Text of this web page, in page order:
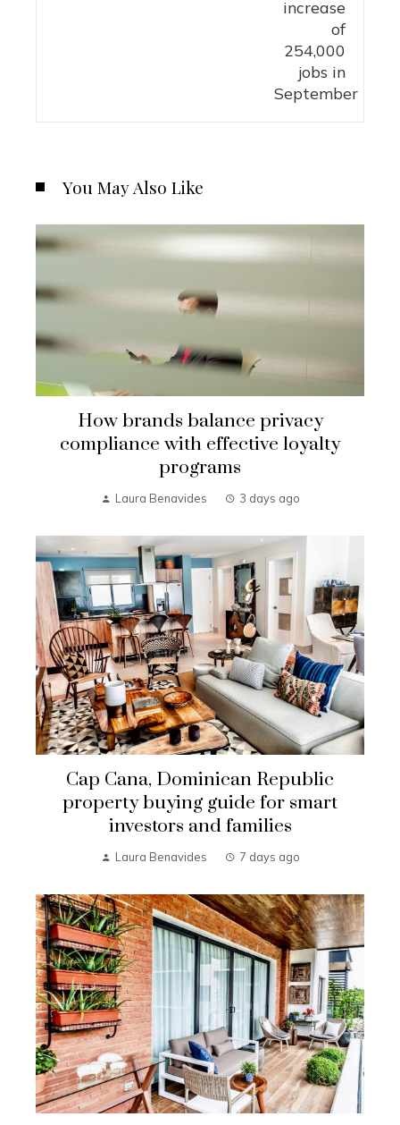
You May Also Like
How brands balance privacy
compliance with effective loyalty
programs
Laura Benavides 3 days ago
Cap Cana, Dominican Republic
property buying guide for smart
investors and families
Laura Benavides 7 days ago